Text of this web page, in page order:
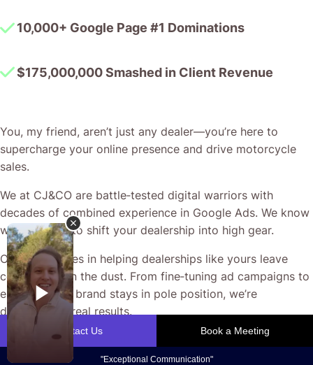
10,000+ Google Page #1 Dominations
$175,000,000 Smashed in Client Revenue
You, my friend, aren’t just any dealer—you’re here to
supercharge your online presence and drive motorcycle
sales.
We at CJ&CO are battle‐tested digital warriors with
decades of combined experience in Google Ads. We know
what it takes to shift your dealership into high gear.
Our passion lies in helping dealerships like yours leave
competitors in the dust. From fine‐tuning ad campaigns to
ensuring your brand stays in pole position, we’re
dedicated to real results.
With direct access to our team and my personal guidance,
you receive honest, no‐BS advice that puts your business